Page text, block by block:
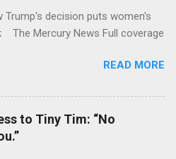
Trump's decision puts women's
The Mercury News Full coverage
READ MORE
to Tiny Tim: “No